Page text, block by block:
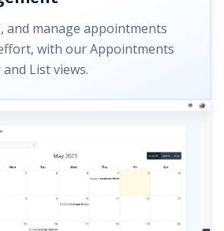
and manage appointments
with our Appointments
List views.